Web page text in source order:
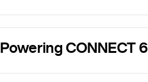
Powering CONNECT 6